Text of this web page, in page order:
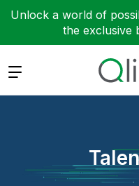
Unlock a world of
the exclusive
Expand